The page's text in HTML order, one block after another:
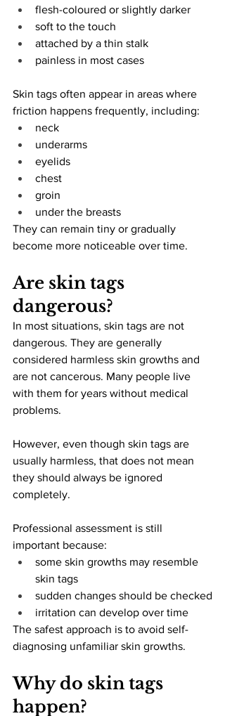
flesh-coloured or slightly darker
soft to the touch
attached by a thin stalk
painless in most cases
Skin tags often appear in areas where
friction happens frequently, including:
neck
underarms
eyelids
chest
groin
under the breasts
They can remain tiny or gradually
become more noticeable over time.
Are skin tags
dangerous?
In most situations, skin tags are not
dangerous. They are generally
considered harmless skin growths and
are not cancerous. Many people live
with them for years without medical
problems.
However, even though skin tags are
usually harmless, that does not mean
they should always be ignored
completely.
Professional assessment is still
important because:
some skin growths may resemble
skin tags
sudden changes should be checked
irritation can develop over time
The safest approach is to avoid self-
diagnosing unfamiliar skin growths.
Why do skin tags
happen?